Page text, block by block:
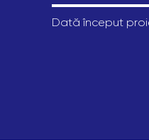
Dată început